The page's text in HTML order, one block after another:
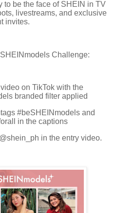
to be the face of SHEIN in TV
livestreams, and exclusive
invites.
Challenge:
on TikTok with the
branded filter applied
#beSHEINmodels and
in the captions
in the entry video.